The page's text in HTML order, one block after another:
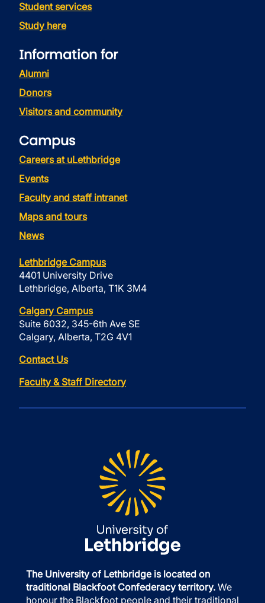
Student services
Study here
Information for
Alumni
Donors
Visitors and community
Campus
Careers at uLethbridge
Events
Faculty and staff intranet
Maps and tours
News
Lethbridge Campus
4401 University Drive
Lethbridge, Alberta, T1K 3M4
Calgary Campus
Suite 6032, 345-6th Ave SE
Calgary, Alberta, T2G 4V1
Contact Us
Faculty & Staff Directory
The University of Lethbridge is located on
traditional Blackfoot Confederacy territory. We
honour the Blackfoot people and their traditional